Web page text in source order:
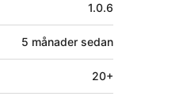
1.0.6
5 månader sedan
20+